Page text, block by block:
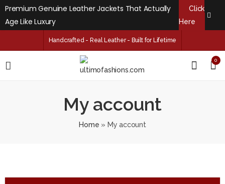
Premium Genuine Leather Jackets That Actually
Age Like Luxury
Click
Here
Handcrafted - Real Leather - Built for Lifetime
0
My account
Home » My account